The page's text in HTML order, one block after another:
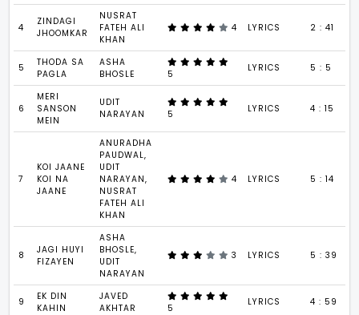
4
ZINDAGI
JHOOMKAR
NUSRAT
FATEH ALI
KHAN
4 LYRICS 2 : 41
5
THODA SA
PAGLA
ASHA
BHOSLE
5
LYRICS 5 : 5
6
MERI
SANSON
MEIN
UDIT
NARAYAN
5 LYRICS 4 : 15
7
KOI JAANE
KOI NA
JAANE
ANURADHA
PAUDWAL,
UDIT
NARAYAN,
NUSRAT
FATEH ALI
KHAN
4 LYRICS 5 : 14
8
JAGI HUYI
FIZAYEN
ASHA
BHOSLE,
UDIT
NARAYAN
3 LYRICS 5 : 39
9
EK DIN
KAHIN
JAVED
AKHTAR
5
LYRICS 4 : 59